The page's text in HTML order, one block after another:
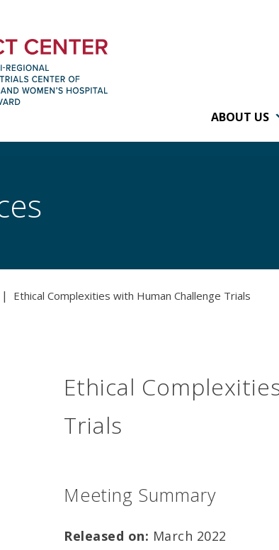
Clinical Trials Center of Brigham and
and Harvard
ABOUT US
| Ethical Complexities with Human Challenge Trials
Ethical
Trials
Meeting Summary
Released on: March 2022